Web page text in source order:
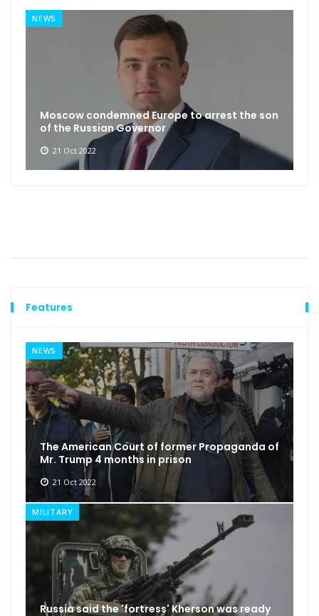
NEWS
Moscow condemned Europe to arrest the son
of the Russian Governor
21 Oct 2022
Features
NEWS
The American Court of former Propaganda of
Mr. Trump 4 months in prison
21 Oct 2022
MILITARY
Russia said the 'fortress' Kherson was ready